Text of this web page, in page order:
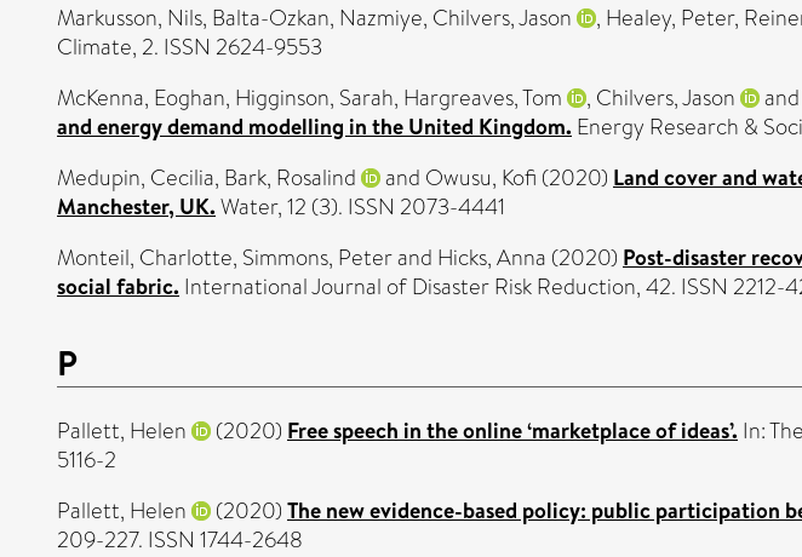
Markusson, Nils, Balta-Ozkan, Nazmiye, Chilvers, Jason , Healey, Peter,
Climate, 2. ISSN 2624-9553
McKenna, Eoghan, Higginson, Sarah, Hargreaves, Tom , Chilvers, Jason and
and energy demand modelling in the United Kingdom. Energy Research &
Medupin, Cecilia, Bark, Rosalind and Owusu, Kofi (2020) Land cover and
Manchester, UK. Water, 12 (3). ISSN 2073-4441
Monteil, Charlotte, Simmons, Peterand Hicks, Anna (2020) Post-disaster
social fabric. International Journal of Disaster Risk Reduction, 42. ISSN 2212-
P
Pallett, Helen (2020) Free speech in the online ‘marketplace of ideas’. In:
5116-2
Pallett, Helen
(2020) The new evidence-based policy: public participation
209-227. ISSN 1744-2648